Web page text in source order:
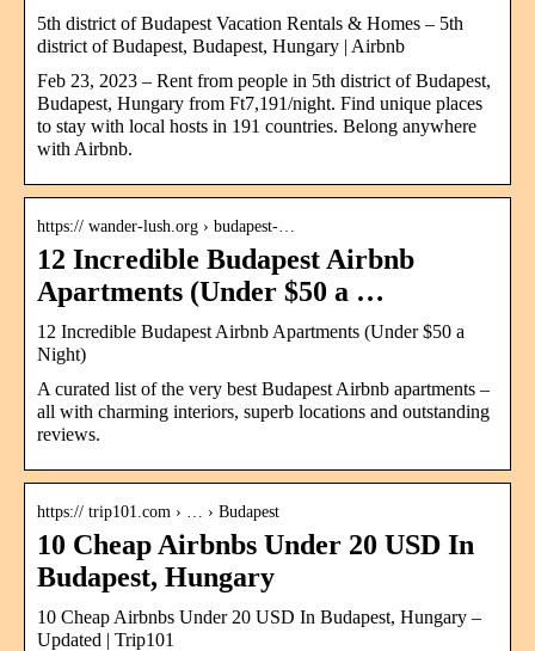
5th district of Budapest Vacation Rentals & Homes – 5th
district of Budapest, Budapest, Hungary | Airbnb
Feb 23, 2023 – Rent from people in 5th district of Budapest,
Budapest, Hungary from Ft7,191/night. Find unique places
to stay with local hosts in 191 countries. Belong anywhere
with Airbnb.
https:// wander-lush.org › budapest-…
12 Incredible Budapest Airbnb
Apartments (Under $50 a …
12 Incredible Budapest Airbnb Apartments (Under $50 a
Night)
A curated list of the very best Budapest Airbnb apartments –
all with charming interiors, superb locations and outstanding
reviews.
https:// trip101.com › … › Budapest
10 Cheap Airbnbs Under 20 USD In
Budapest, Hungary
10 Cheap Airbnbs Under 20 USD In Budapest, Hungary –
Updated | Trip101